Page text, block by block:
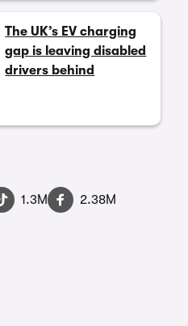
The UK’s EV charging
gap is leaving disabled
drivers behind
1.3M
2.38M